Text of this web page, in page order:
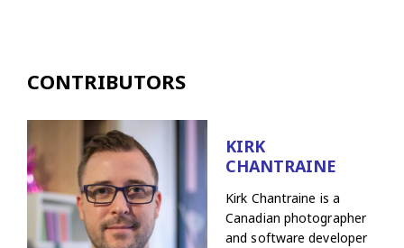
CONTRIBUTORS
KIRK
CHANTRAINE
Kirk Chantraine is a
Canadian photographer
and software developer